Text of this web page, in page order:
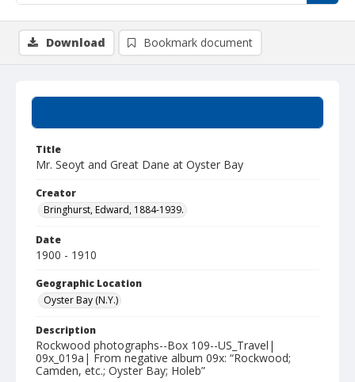
Title
Mr. Seoyt and Great Dane at Oyster Bay
Creator
Bringhurst, Edward, 1884-1939.
Date
1900 - 1910
Geographic Location
Oyster Bay (N.Y.)
Description
Rockwood photographs--Box 109--US_Travel|
09x_019a| From negative album 09x: “Rockwood;
Camden, etc.; Oyster Bay; Holeb”
Download Bookmark document